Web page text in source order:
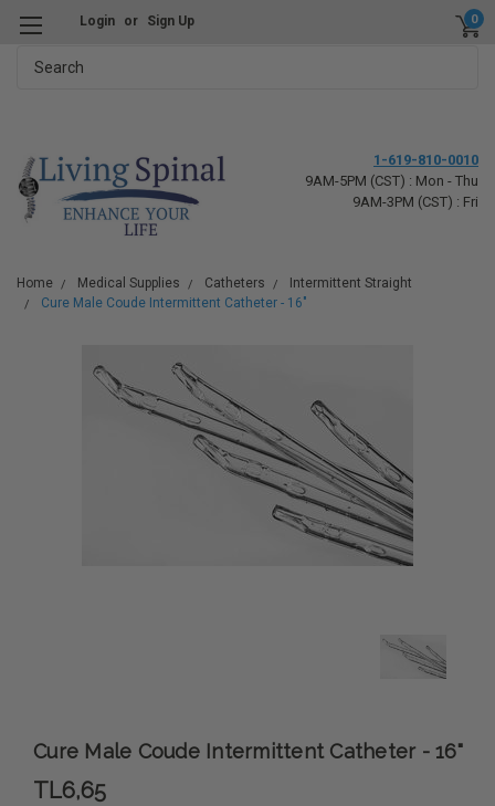
Login or Sign Up 0
1-619-810-0010
9AM-5PM (CST) : Mon - Thu
9AM-3PM (CST) : Fri
Home Medical Supplies Catheters
Intermittent Straight
Cure Male Coude Intermittent Catheter - 16"
Cure Male Coude Intermittent Catheter - 16"
TL6,65